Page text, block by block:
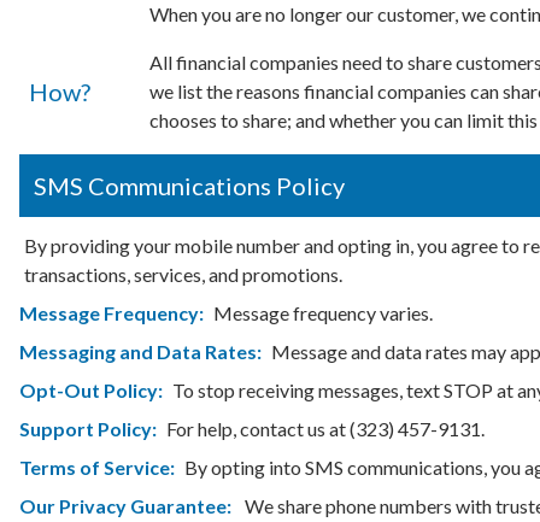
When you are no longer our customer, we
How?
All financial companies need to share
we list the reasons financial companies can
chooses to share; and whether you can limit
SMS Communications Policy
By providing your mobile number and opting in, you agree to
transactions, services, and promotions.
Message Frequency: Message frequency varies.
Messaging and Data Rates: Message and data rates may
Opt-Out Policy: To stop receiving messages, text STOP at
Support Policy: For help, contact us at (323) 457-9131.
Terms of Service: By opting into SMS communications, you
Our Privacy Guarantee: We share phone numbers with